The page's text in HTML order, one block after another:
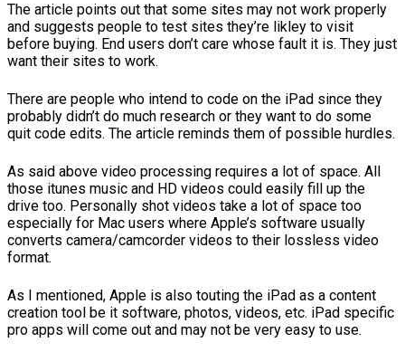
The article points out that some sites may not work properly
and suggests people to test sites they’re likley to visit
before buying. End users don’t care whose fault it is. They just
want their sites to work.
There are people who intend to code on the iPad since they
probably didn’t do much research or they want to do some
quit code edits. The article reminds them of possible hurdles.
As said above video processing requires a lot of space. All
those itunes music and HD videos could easily fill up the
drive too. Personally shot videos take a lot of space too
especially for Mac users where Apple’s software usually
converts camera/camcorder videos to their lossless video
format.
As I mentioned, Apple is also touting the iPad as a content
creation tool be it software, photos, videos, etc. iPad specific
pro apps will come out and may not be very easy to use.